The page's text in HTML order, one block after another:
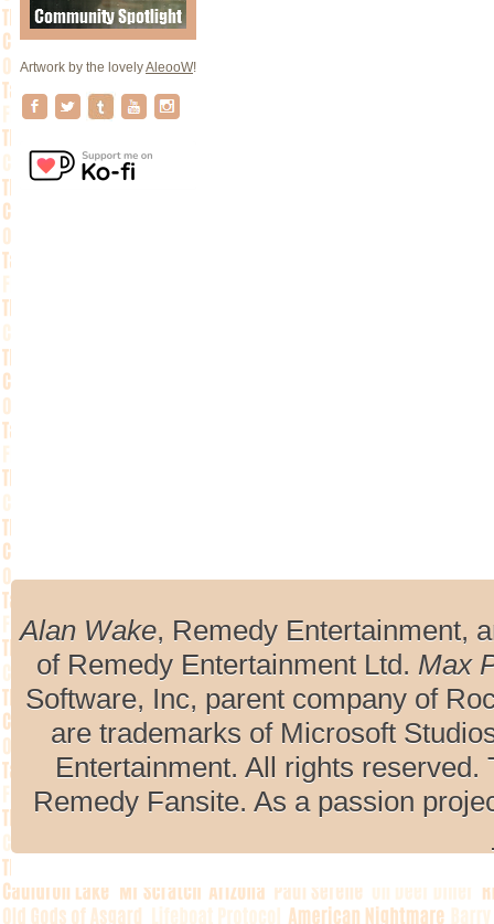
Artwork by the lovelyAleooW!
Alan Wake, Remedy Entertainment,
of Remedy Entertainment Ltd. Max
Software, Inc, parent company of
are trademarks of Microsoft
Entertainment. All rights
Remedy Fansite. As a passion